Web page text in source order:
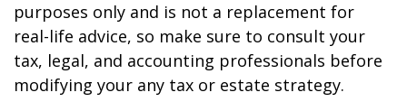
purposes only and is not a replacement for
real-life advice, so make sure to consult your
tax, legal, and accounting professionals before
modifying your any tax or estate strategy.